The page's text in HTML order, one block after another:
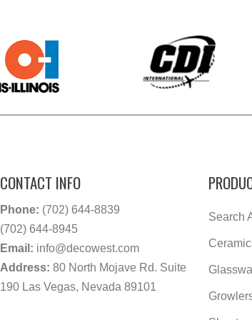
CONTACT INFO
Phone: (702) 644-8839
(702) 644-8945
Email: info@decowest.com
Address: 80 North Mojave Rd. Suite
190 Las Vegas, Nevada 89101
Search